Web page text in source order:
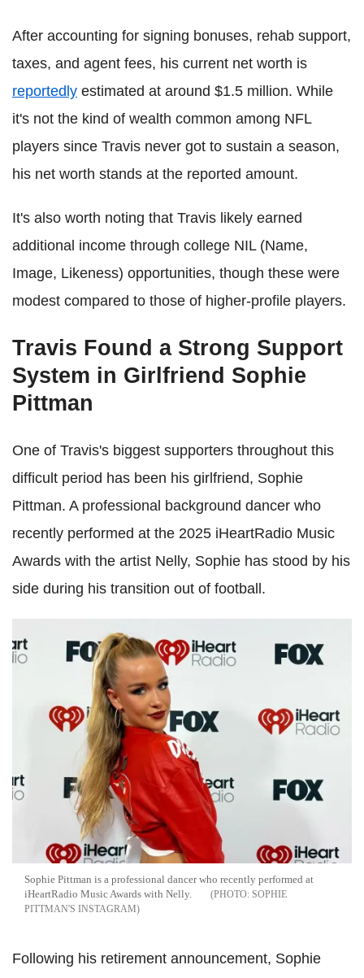
After accounting for signing bonuses, rehab support,
taxes, and agent fees, his current net worth is
reportedly estimated at around $1.5 million. While
it's not the kind of wealth common among NFL
players since Travis never got to sustain a season,
his net worth stands at the reported amount.
It's also worth noting that Travis likely earned
additional income through college NIL (Name,
Image, Likeness) opportunities, though these were
modest compared to those of higher-profile players.
Travis Found a Strong Support
System in Girlfriend Sophie
Pittman
One of Travis's biggest supporters throughout this
difficult period has been his girlfriend, Sophie
Pittman. A professional background dancer who
recently performed at the 2025 iHeartRadio Music
Awards with the artist Nelly, Sophie has stood by his
side during his transition out of football.
Sophie Pittman is a professional dancer who recently performed at
iHeartRadio Music Awards with Nelly.
SOPHIE
PITTMAN'S INSTAGRAM
Following his retirement announcement, Sophie